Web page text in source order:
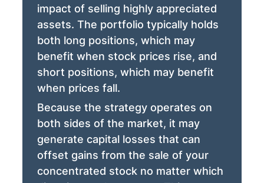
impact of selling highly appreciated
assets. The portfolio typically holds
both long positions, which may
benefit when stock prices rise, and
short positions, which may benefit
when prices fall.
Because the strategy operates on
both sides of the market, it may
generate capital losses that can
offset gains from the sale of your
concentrated stock no matter which